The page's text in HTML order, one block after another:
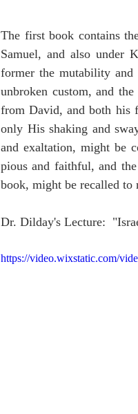
The first book contains
Samuel, and also under
former the mutability
unbroken custom, and
from David, and both his
only His shaking and
and exaltation, might be
pious and faithful, and
book, might be recalled to
Dr. Dilday's Lecture:
https://video.wixstatic.com/